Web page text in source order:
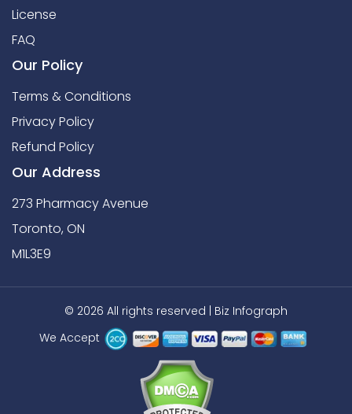
License
FAQ
Our Policy
Terms & Conditions
Privacy Policy
Refund Policy
Our Address
273 Pharmacy Avenue
Toronto, ON
M1L3E9
© 2026 All rights reserved | Biz Infograph
We Accept